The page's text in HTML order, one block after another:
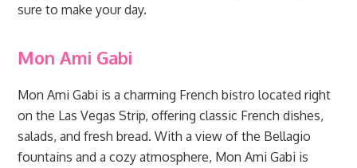
sure to make your day.
Mon Ami Gabi
Mon Ami Gabi is a charming French bistro located right
on the Las Vegas Strip, offering classic French dishes,
salads, and fresh bread. With a view of the Bellagio
fountains and a cozy atmosphere, Mon Ami Gabi is